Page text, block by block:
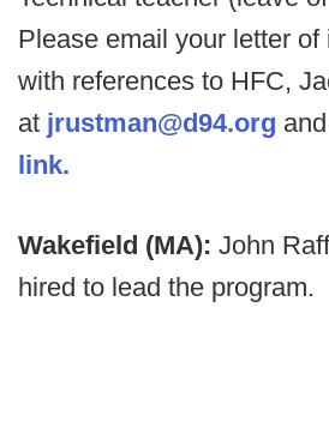
Please email your letter of
with references to HFC,
at jrustman@d94.org
link.
Wakefield (MA): John
hired to lead the program.